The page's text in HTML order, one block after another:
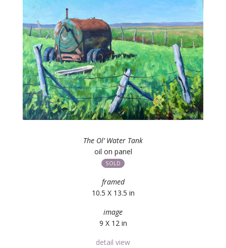
The Ol’ Water Tank
oil on panel
SOLD
framed
10.5 X 13.5 in
image
9 X 12 in
detail view